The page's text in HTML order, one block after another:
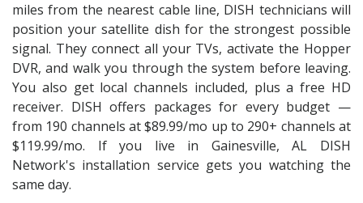
miles from the nearest cable line, DISH technicians will
position your satellite dish for the strongest possible
signal. They connect all your TVs, activate the Hopper
DVR, and walk you through the system before leaving.
You also get local channels included, plus a free HD
receiver. DISH offers packages for every budget —
from 190 channels at $89.99/mo up to 290+ channels at
$119.99/mo. If you live in Gainesville, AL DISH
Network's installation service gets you watching the
same day.